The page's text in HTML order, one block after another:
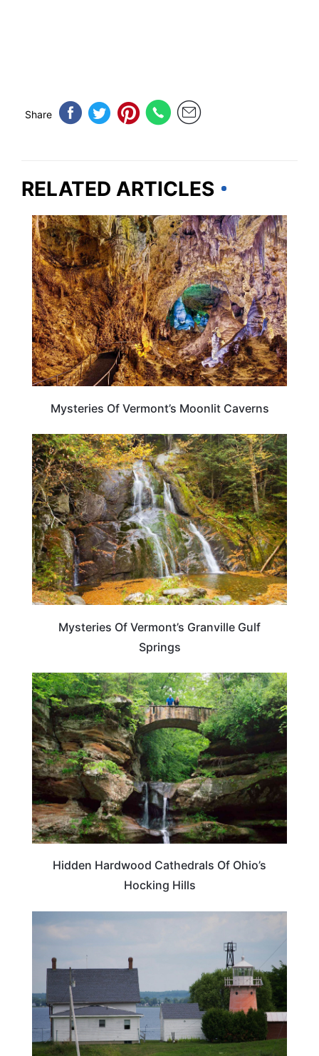
Share
RELATED ARTICLES
VERMONT
Mysteries Of Vermont’s Moonlit Caverns
VERMONT
Mysteries Of Vermont’s Granville Gulf
Springs
OHIO
Hidden Hardwood Cathedrals Of Ohio’s
Hocking Hills